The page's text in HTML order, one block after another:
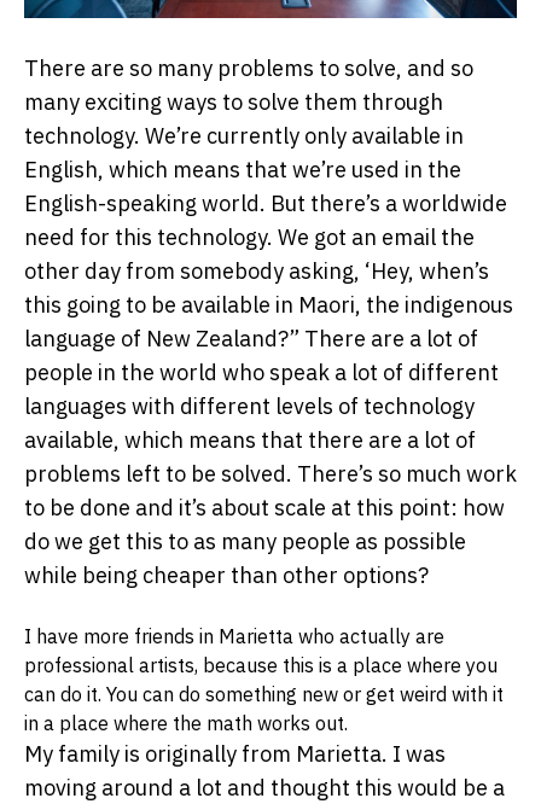
There are so many problems to solve, and so
many exciting ways to solve them through
technology. We’re currently only available in
English, which means that we’re used in the
English-speaking world. But there’s a worldwide
need for this technology. We got an email the
other day from somebody asking, ‘Hey, when’s
this going to be available in Maori, the indigenous
language of New Zealand?” There are a lot of
people in the world who speak a lot of different
languages with different levels of technology
available, which means that there are a lot of
problems left to be solved. There’s so much work
to be done and it’s about scale at this point: how
do we get this to as many people as possible
while being cheaper than other options?
I have more friends in Marietta who actually are
professional artists, because this is a place where you
can do it. You can do something new or get weird with it
in a place where the math works out.
My family is originally from Marietta. I was
moving around a lot and thought this would be a